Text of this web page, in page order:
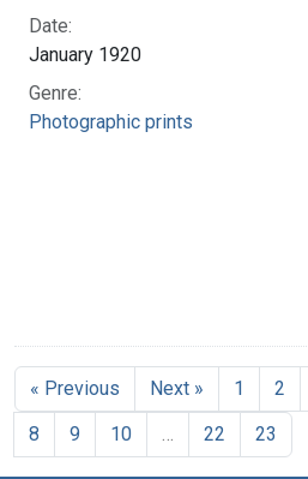
Date:
January 1920
Genre:
Photographic prints
« Previous Next » 1 2
8
9 10 22 23